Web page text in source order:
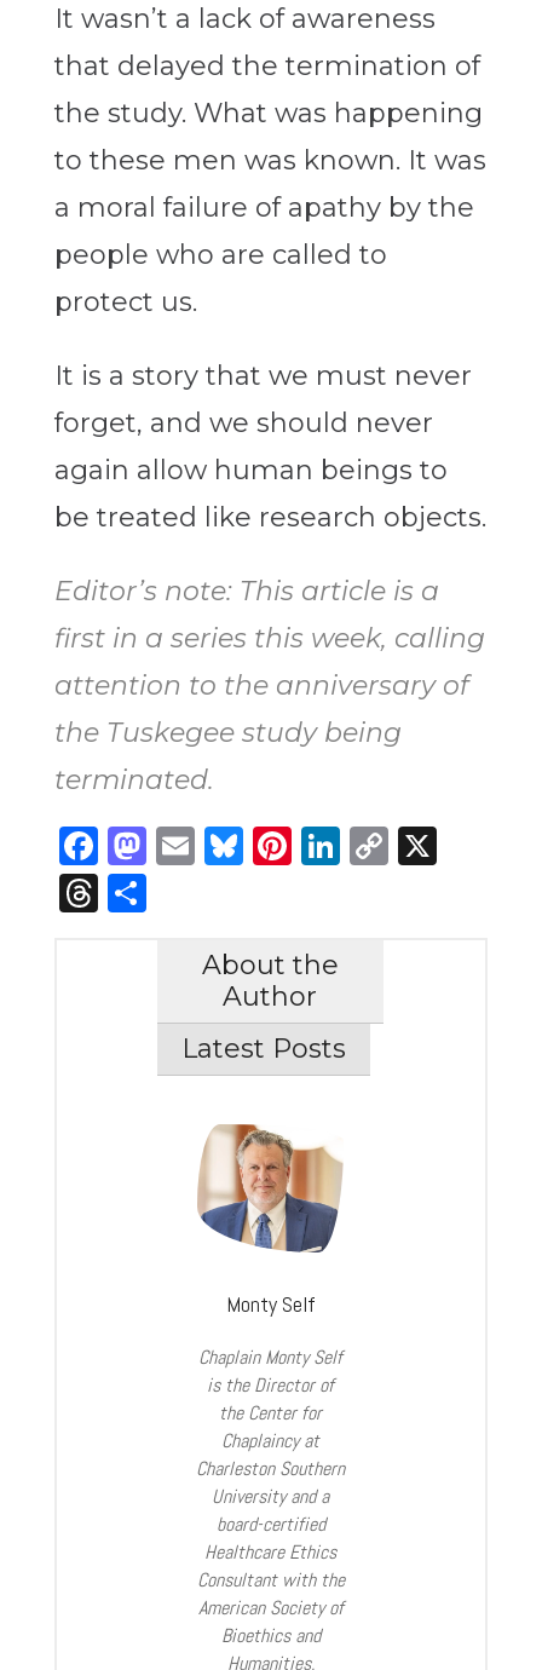
It wasn’t a lack of awareness
that delayed the termination of
the study. What was happening
to these men was known. It was
a moral failure of apathy by the
people who are called to
protect us.
It is a story that we must never
forget, and we should never
again allow human beings to
be treated like research objects.
Editor’s note: This article is a
first in a series this week, calling
attention to the anniversary of
the Tuskegee study being
terminated.
Facebook
Mastodon
Email
Bluesky
Pinterest
LinkedIn
Copy
X
Threads
Share
About the
Author
Latest Posts
Monty Self
Chaplain Monty Self
is the Director of
the Center for
Chaplaincy at
Charleston Southern
University and a
board-certified
Healthcare Ethics
Consultant with the
American Society of
Bioethics and
Humanities.